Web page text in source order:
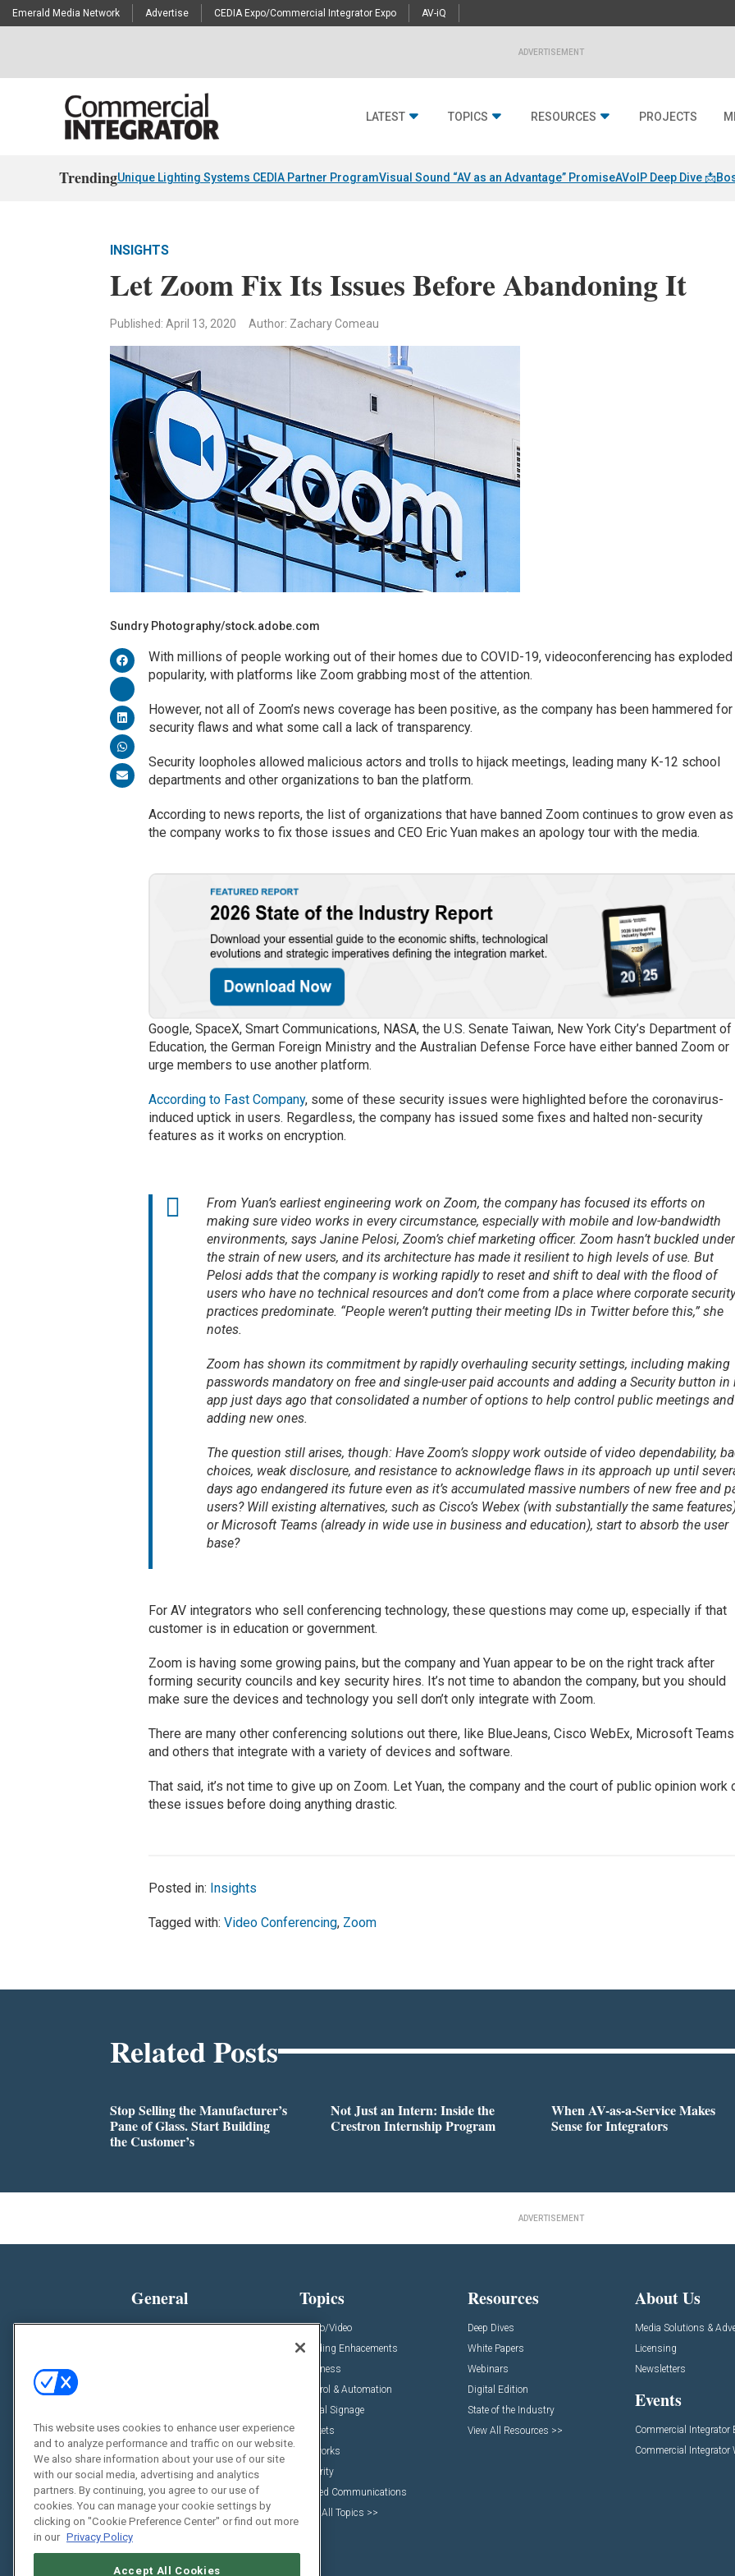
Emerald Media Network Advertise CEDIA Expo/Commercial Integrator Expo AV-iQ
ADVERTISEMENT
LATEST TOPICS RESOURCES PROJECTS
TrendingUnique Lighting Systems CEDIA Partner ProgramVisual Sound “AV as an Advantage” PromiseAVoIP Deep Dive 📩
INSIGHTS
Let Zoom Fix Its Issues Before Abandoning It
Published: April 13, 2020 Author: Zachary Comeau
Sundry Photography/stock.adobe.com
With millions of people working out of their homes due to COVID-19, videoconferencing has exploded
popularity, with platforms like Zoom grabbing most of the attention.
However, not all of Zoom’s news coverage has been positive, as the company has been hammered for
security flaws and what some call a lack of transparency.
Security loopholes allowed malicious actors and trolls to hijack meetings, leading many K-12 school
departments and other organizations to ban the platform.
According to news reports, the list of organizations that have banned Zoom continues to grow even as
the company works to fix those issues and CEO Eric Yuan makes an apology tour with the media.
Google, SpaceX, Smart Communications, NASA, the U.S. Senate Taiwan, New York City’s Department of
Education, the German Foreign Ministry and the Australian Defense Force have either banned Zoom or
urge members to use another platform.
According to Fast Company, some of these security issues were highlighted before the coronavirus-
induced uptick in users. Regardless, the company has issued some fixes and halted non-security
features as it works on encryption.
From Yuan’s earliest engineering work on Zoom, the company has focused its efforts on
making sure video works in every circumstance, especially with mobile and low-bandwidth
environments, says Janine Pelosi, Zoom’s chief marketing officer. Zoom hasn’t buckled under
the strain of new users, and its architecture has made it resilient to high levels of use. But
Pelosi adds that the company is working rapidly to reset and shift to deal with the flood of
users who have no technical resources and don’t come from a place where corporate
practices predominate. “People weren’t putting their meeting IDs in Twitter before this,” she
notes.
Zoom has shown its commitment by rapidly overhauling security settings, including making
passwords mandatory on free and single-user paid accounts and adding a Security button in
app just days ago that consolidated a number of options to help control public meetings and
adding new ones.
The question still arises, though: Have Zoom’s sloppy work outside of video dependability,
choices, weak disclosure, and resistance to acknowledge flaws in its approach up until
days ago endangered its future even as it’s accumulated massive numbers of new free and
users? Will existing alternatives, such as Cisco’s Webex (with substantially the same
or Microsoft Teams (already in wide use in business and education), start to absorb the user
base?
For AV integrators who sell conferencing technology, these questions may come up, especially if that
customer is in education or government.
Zoom is having some growing pains, but the company and Yuan appear to be on the right track after
forming security councils and key security hires. It’s not time to abandon the company, but you should
make sure the devices and technology you sell don’t only integrate with Zoom.
There are many other conferencing solutions out there, like BlueJeans, Cisco WebEx, Microsoft Teams
and others that integrate with a variety of devices and software.
That said, it’s not time to give up on Zoom. Let Yuan, the company and the court of public opinion work
these issues before doing anything drastic.
Posted in: Insights
Tagged with:Video Conferencing, Zoom
Related Posts
Stop Selling the Manufacturer’s
Pane of Glass. Start Building
the Customer’s
Not Just an Intern: Inside the
Crestron Internship Program
When AV-as-a-Service Makes
Sense for Integrators
ADVERTISEMENT
General
News
Projects
Sponsored Content
Topics
Audio/Video
Building Enhacements
Business
Control & Automation
Digital Signage
Markets
Networks
Security
Unified Communications
View All Topics >>
Resources
Deep Dives
White Papers
Webinars
Digital Edition
State of the Industry
View All Resources >>
About Us
Media Solutions &
Licensing
Newsletters
Events
Commercial Integrator
Commercial Integrator
This website uses cookies to enhance user experience
and to analyze performance and traffic on our website.
We also share information about your use of our site
with our social media, advertising and analytics
partners. By continuing, you agree to our use of
cookies. You can manage your cookie settings by
clicking on "Cookie Preference Center" or find out more
in our Privacy Policy
Accept All Cookies